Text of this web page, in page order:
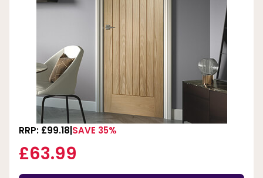
RRP: £99.18 SAVE 35%
£63.99